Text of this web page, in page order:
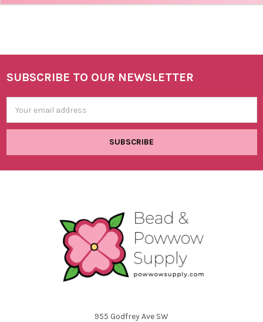
Footer
SUBSCRIBE TO OUR NEWSLETTER
Address
955 Godfrey Ave SW